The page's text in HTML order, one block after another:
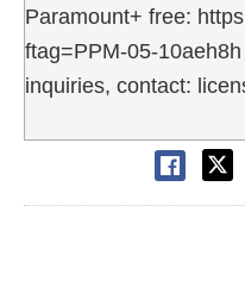
Paramount+ free:
ftag=PPM-05-
inquiries, contact: